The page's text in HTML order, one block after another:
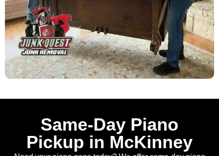
Same-Day Piano
Pickup in McKinney